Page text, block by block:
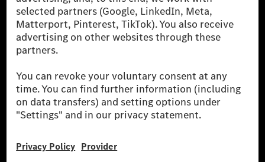
[2] Renewable Charging is an integral part of MB.CHARGE Public in
Europe, the USA, Canada and China. If electricity from renewable
energies is not yet available at the respective charging station, Renewable
Charging uses Energy Attribute Certificates*. These ensure that an
equivalent amount of electricity from renewable energies is fed into the
power grid for charging processes via MB.CHARGE Public. They are from
* Incl. EKOenergy ecolabel
* The specified values were determined in accordance with the WLTP
(Worldwide harmonised Light vehicles Test Procedure) measurement
method. The ranges given refer to ECE markets. The energy consumption
and CO₂ emissions of a car depend not only on the efficient utilisation of